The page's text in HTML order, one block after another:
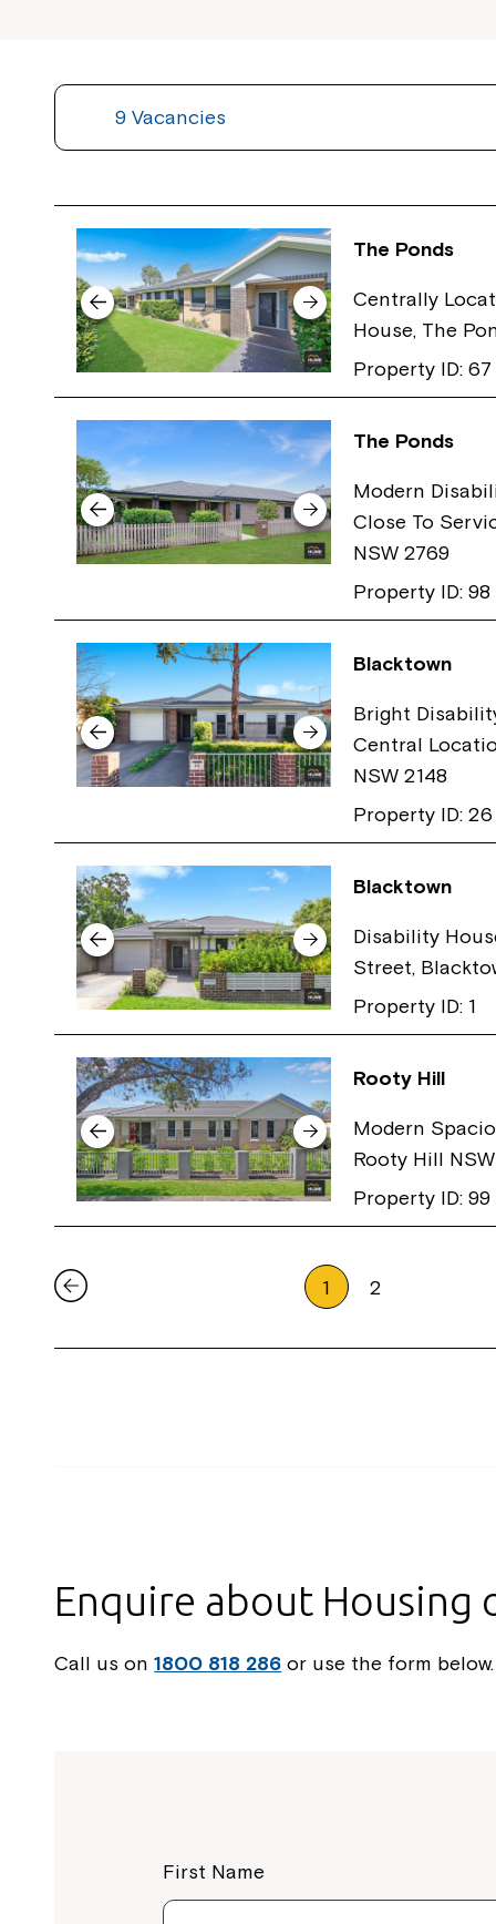
9 Vacancies
The Ponds
Centrally
House, The
Property ID: 67
The Ponds
Modern
Close To
NSW 2769
Property ID: 98
Blacktown
Bright
Central
NSW 2148
Property ID: 26
Blacktown
Disability
Street,
Property ID: 1
Rooty Hill
Modern
Rooty Hill
Property ID: 99
1 2
Enquire about Housing
Call us on1800 818 286 or use the form below.
First Name